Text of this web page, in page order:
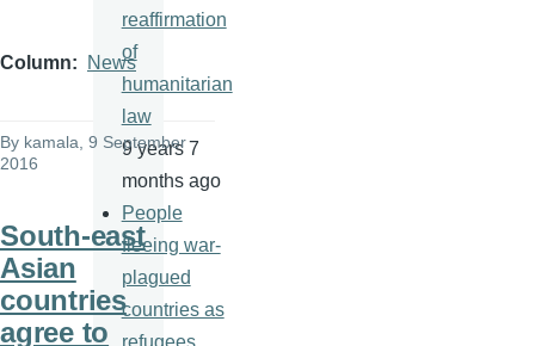
Column News
By kamala, 9 September
2016
South-east
Asian
countries
agree to
reaffirmation
of
humanitarian
law
9 years 7
months ago
People
fleeing war-
plagued
countries as